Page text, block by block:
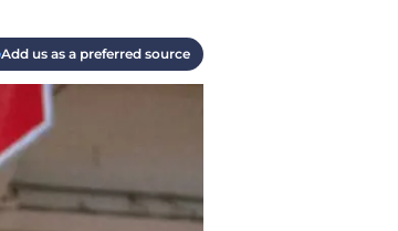
Add us as a preferred source